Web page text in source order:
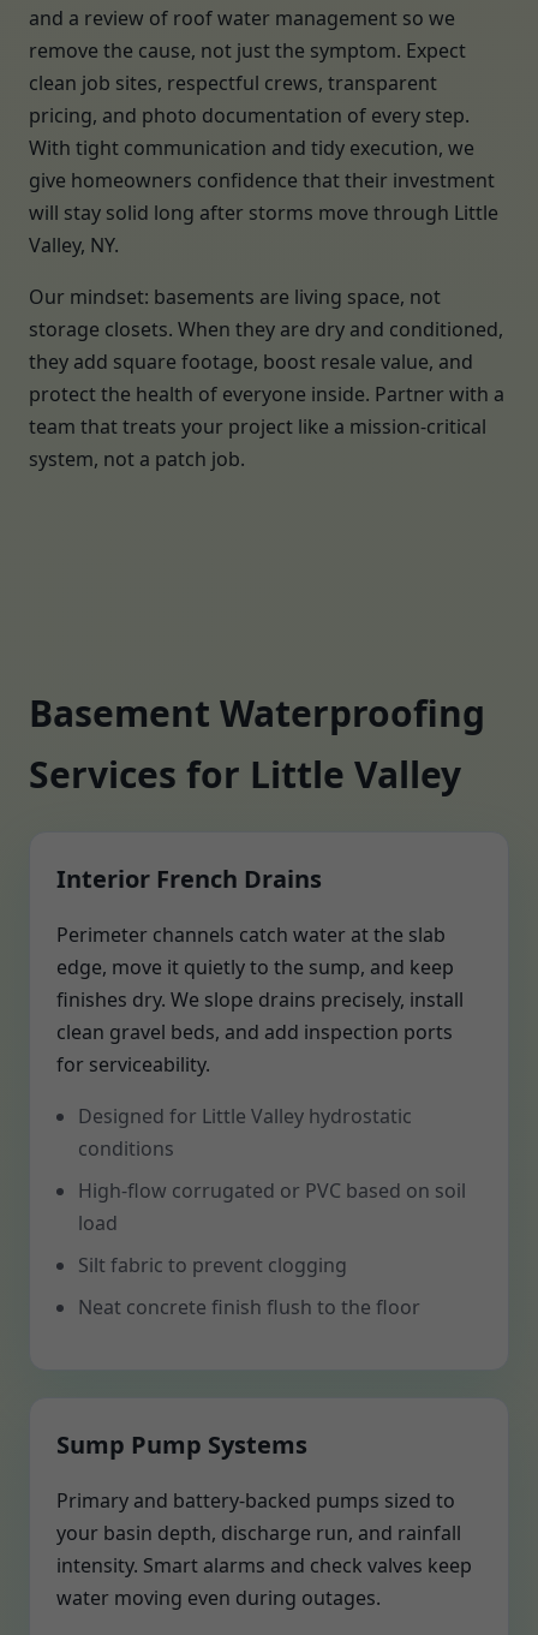
and a review of roof water management so we
remove the cause, not just the symptom. Expect
clean job sites, respectful crews, transparent
pricing, and photo documentation of every step.
With tight communication and tidy execution, we
give homeowners confidence that their investment
will stay solid long after storms move through Little
Valley, NY.
Our mindset: basements are living space, not
storage closets. When they are dry and conditioned,
they add square footage, boost resale value, and
protect the health of everyone inside. Partner with a
team that treats your project like a mission-critical
system, not a patch job.
Basement Waterproofing
Services for Little Valley
Interior French Drains
Perimeter channels catch water at the slab
edge, move it quietly to the sump, and keep
finishes dry. We slope drains precisely, install
clean gravel beds, and add inspection ports
for serviceability.
Designed for Little Valley hydrostatic
conditions
High-flow corrugated or PVC based on soil
load
Silt fabric to prevent clogging
Neat concrete finish flush to the floor
Sump Pump Systems
Primary and battery-backed pumps sized to
your basin depth, discharge run, and rainfall
intensity. Smart alarms and check valves keep
water moving even during outages.